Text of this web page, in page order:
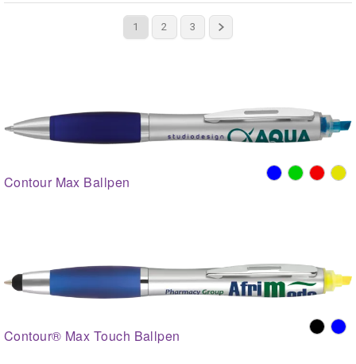
1 2 3
Contour Max Ballpen
Contour® Max Touch Ballpen